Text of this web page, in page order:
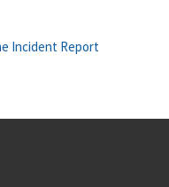
Incident Report